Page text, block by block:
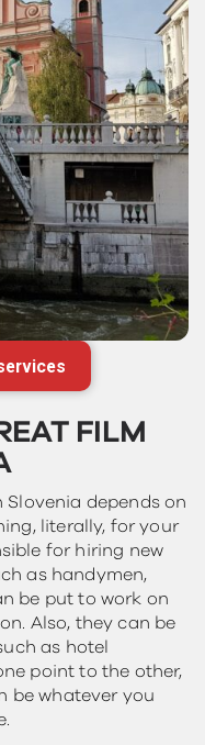
FILM
depends on
literally, for your
for hiring new
as handymen,
be put to work on
Also, they can be
as hotel
point to the other,
be whatever you